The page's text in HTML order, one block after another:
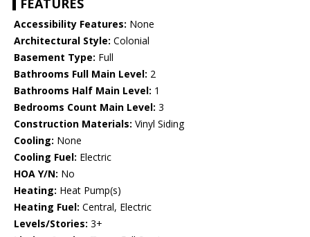
FEATURES
Accessibility Features: None
Architectural Style: Colonial
Basement Type: Full
Bathrooms Full Main Level: 2
Bathrooms Half Main Level: 1
Bedrooms Count Main Level: 3
Construction Materials: Vinyl Siding
Cooling: None
Cooling Fuel: Electric
HOA Y/N: No
Heating: Heat Pump(s)
Heating Fuel: Central, Electric
Levels/Stories: 3+